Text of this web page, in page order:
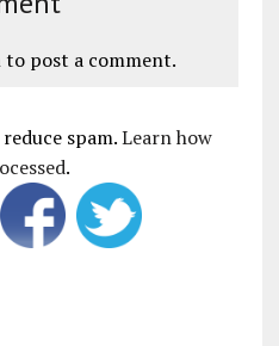
to post a comment.
spam.Learn how
.